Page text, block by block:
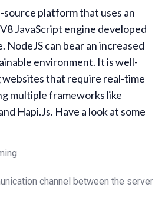
source platform that uses an
JavaScript engine developed
NodeJS can bear an increased
environment. It is well-
that require real-time
multiple frameworks like
Hapi.Js. Have a look at some
channel between the server